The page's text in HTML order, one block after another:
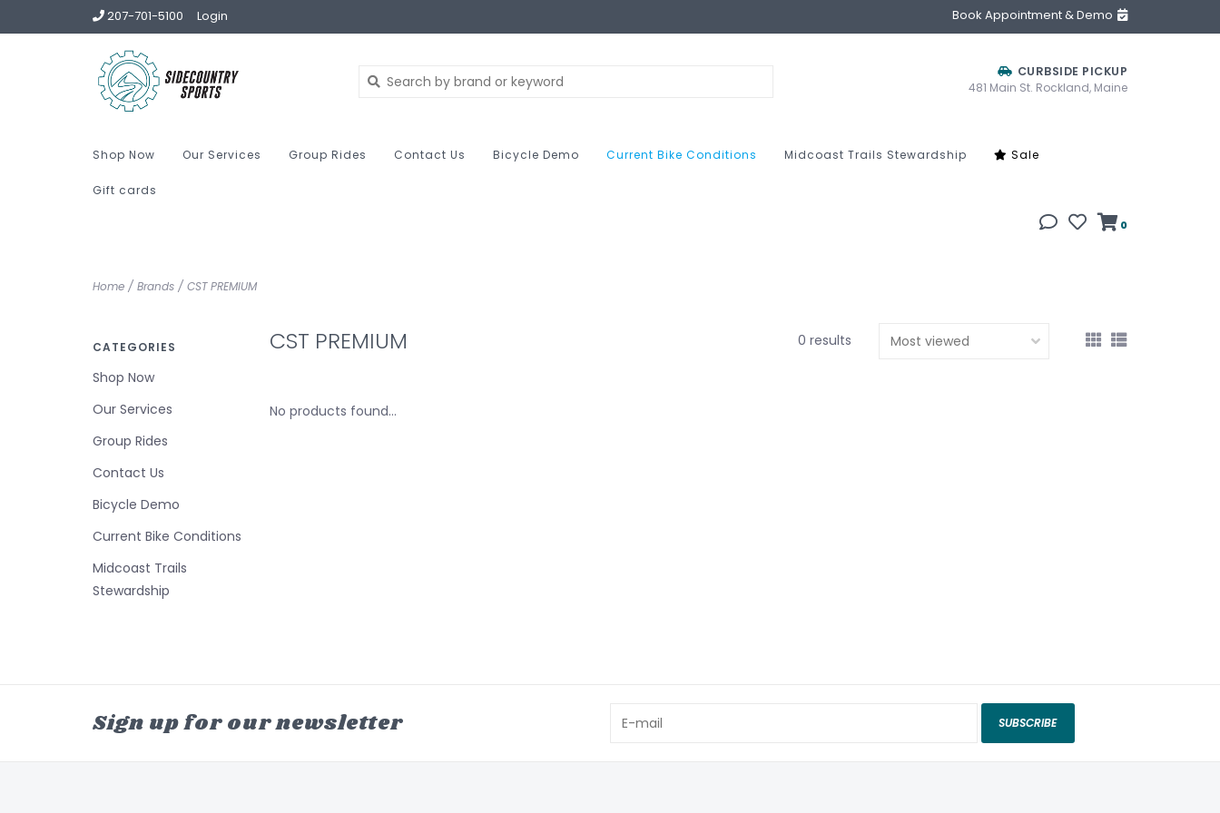
207-701-5100 Login Book Appointment & Demo
CURBSIDE PICKUP
481 Main St. Rockland, Maine
Shop Now Our Services Group Rides Contact Us Bicycle Demo Current Bike Conditions Midcoast Trails Stewardship Sale
Gift cards
0
Home / Brands / CST PREMIUM
CATEGORIES
Shop Now
Our Services
Group Rides
Contact Us
Bicycle Demo
Current Bike Conditions
Midcoast Trails
Stewardship
CST PREMIUM 0 results
No products found...
Sign up for our newsletter SUBSCRIBE